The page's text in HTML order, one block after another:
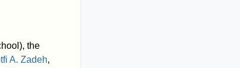
the
A. Zadeh,